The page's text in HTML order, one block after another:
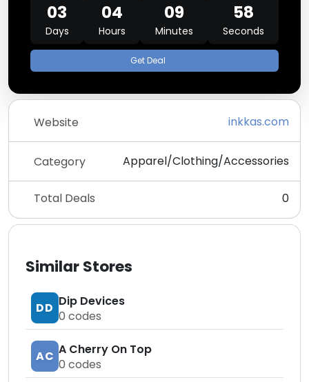
03
Days
04
Hours
09
Minutes
58
Seconds
Get Deal
Website inkkas.com
Category Apparel/Clothing/Accessories
Total Deals 0
Similar Stores
DD Dip Devices
0 codes
AC A Cherry On Top
0 codes